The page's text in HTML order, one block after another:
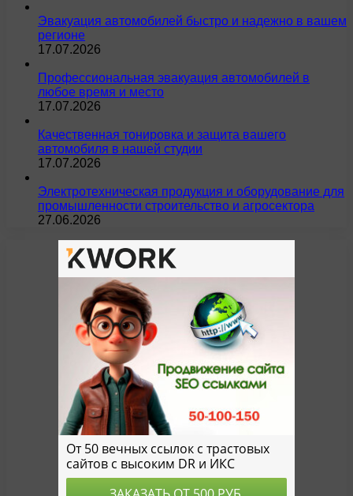
Эвакуация автомобилей быстро и надежно в вашем
регионе
17.07.2026
Профессиональная эвакуация автомобилей в
любое время и место
17.07.2026
Качественная тонировка и защита вашего
автомобиля в нашей студии
17.07.2026
Электротехническая продукция и оборудование для
промышленности строительство и агросектора
27.06.2026